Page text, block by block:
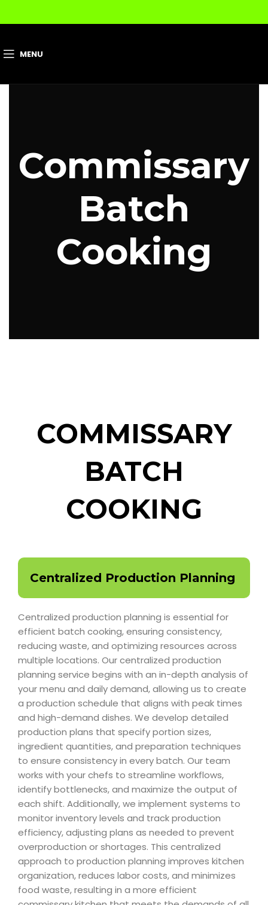
MENU
Commissary
Batch
Cooking
COMMISSARY
BATCH
COOKING
Centralized Production Planning
Centralized production planning is essential for
efficient batch cooking, ensuring consistency,
reducing waste, and optimizing resources across
multiple locations. Our centralized production
planning service begins with an in-depth analysis of
your menu and daily demand, allowing us to create
a production schedule that aligns with peak times
and high-demand dishes. We develop detailed
production plans that specify portion sizes,
ingredient quantities, and preparation techniques
to ensure consistency in every batch. Our team
works with your chefs to streamline workflows,
identify bottlenecks, and maximize the output of
each shift. Additionally, we implement systems to
monitor inventory levels and track production
efficiency, adjusting plans as needed to prevent
overproduction or shortages. This centralized
approach to production planning improves kitchen
organization, reduces labor costs, and minimizes
food waste, resulting in a more efficient